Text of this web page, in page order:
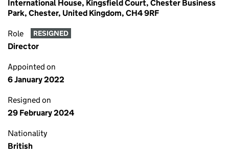
International House, Kingsfield Court, Chester Business
Park, Chester, United Kingdom, CH4 9RF
Role RESIGNED
Director
Appointed on
6 January 2022
Resigned on
29 February 2024
Nationality
British